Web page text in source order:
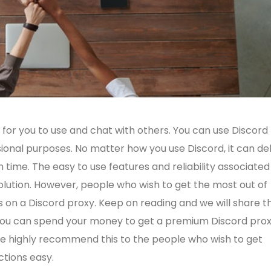
you to use and chat with others. You can use
purposes. No matter how you use Discord, it can
The easy to use features and reliability
However, people who wish to get the most out of
a Discord proxy. Keep on reading and we will share
can spend your money to get a premium Discord
highly recommend this to the people who wish to get
easy.